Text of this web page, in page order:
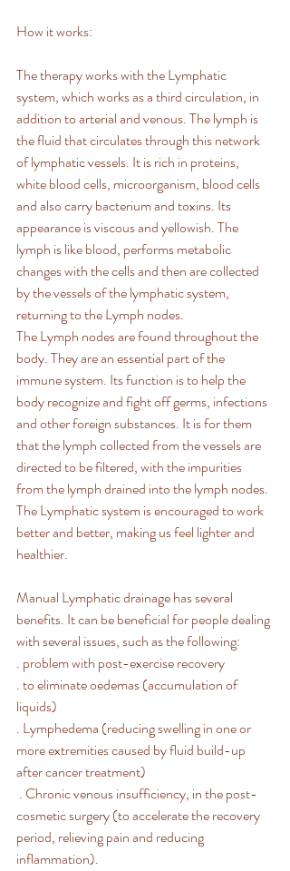
How it works:
The therapy works with the Lymphatic
system, which works as a third circulation, in
addition to arterial and venous. The lymph is
the fluid that circulates through this network
of lymphatic vessels. It is rich in proteins,
white blood cells, microorganism, blood cells
and also carry bacterium and toxins. Its
appearance is viscous and yellowish. The
lymph is like blood, performs metabolic
changes with the cells and then are collected
by the vessels of the lymphatic system,
returning to the Lymph nodes.
The Lymph nodes are found throughout the
body. They are an essential part of the
immune system. Its function is to help the
body recognize and fight off germs, infections
and other foreign substances. It is for them
that the lymph collected from the vessels are
directed to be filtered, with the impurities
from the lymph drained into the lymph nodes.
The Lymphatic system is encouraged to work
better and better, making us feel lighter and
healthier.
Manual Lymphatic drainage has several
benefits. It can be beneficial for people dealing
with several issues, such as the following:
. problem with post-exercise recovery
. to eliminate oedemas (accumulation of
liquids)
. Lymphedema (reducing swelling in one or
more extremities caused by fluid build-up
after cancer treatment)
cosmetic surgery (to accelerate the recovery
period, relieving pain and reducing
inflammation).